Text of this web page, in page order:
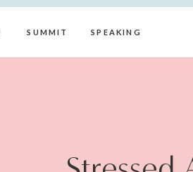
SPEAKING
SUMMIT